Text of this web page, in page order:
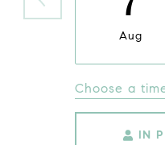
Aug
Choose a
IN